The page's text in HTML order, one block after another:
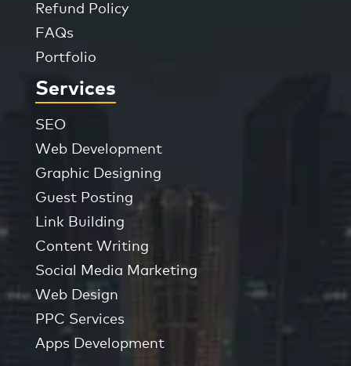
Refund Policy
FAQs
Portfolio
Services
SEO
Web Development
Graphic Designing
Guest Posting
Link Building
Content Writing
Social Media Marketing
Web Design
PPC Services
Apps Development